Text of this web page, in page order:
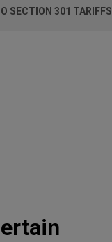
SECTION 301 TARIFFS